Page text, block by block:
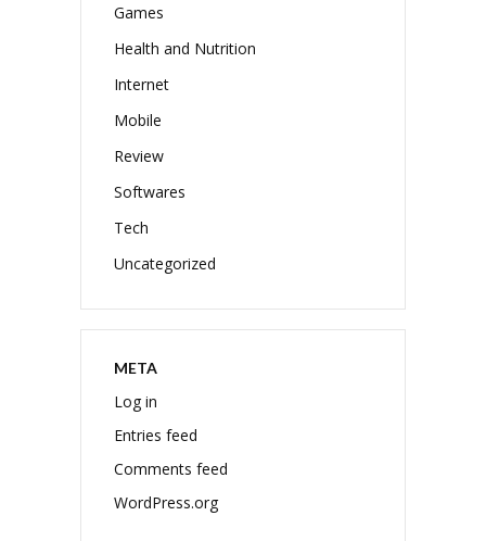
Games
Health and Nutrition
Internet
Mobile
Review
Softwares
Tech
Uncategorized
META
Log in
Entries feed
Comments feed
WordPress.org